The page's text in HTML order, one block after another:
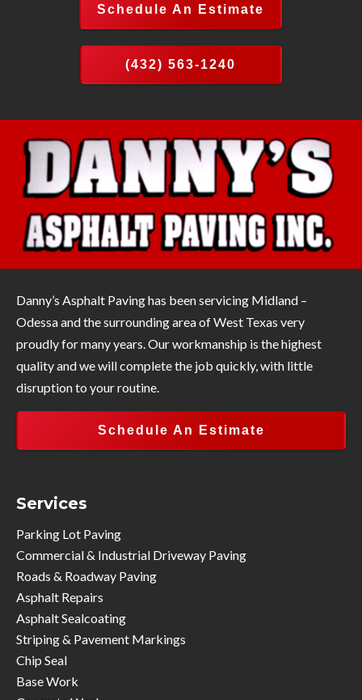
Schedule An Estimate
(432) 563-1240
Danny’s Asphalt Paving has been servicing Midland –
Odessa and the surrounding area of West Texas very
proudly for many years. Our workmanship is the highest
quality and we will complete the job quickly, with little
disruption to your routine.
Schedule An Estimate
Services
Parking Lot Paving
Commercial & Industrial Driveway Paving
Roads & Roadway Paving
Asphalt Repairs
Asphalt Sealcoating
Striping & Pavement Markings
Chip Seal
Base Work